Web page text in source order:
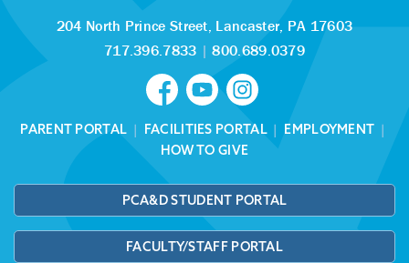
204 North Prince Street, Lancaster, PA 17603
717.396.7833 |800.689.0379
PARENT PORTAL | FACILITIES PORTAL| EMPLOYMENT |
HOW TO GIVE
PCA&D STUDENT PORTAL
FACULTY/STAFF PORTAL